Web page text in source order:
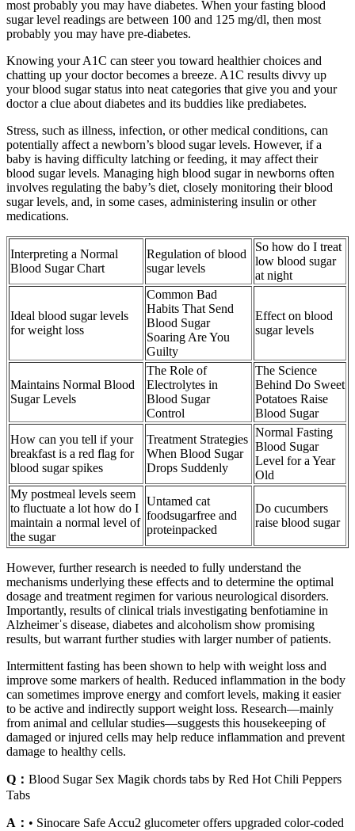
most probably you may have diabetes. When your fasting blood
sugar level readings are between 100 and 125 mg/dl, then most
probably you may have pre-diabetes.
Knowing your A1C can steer you toward healthier choices and
chatting up your doctor becomes a breeze. A1C results divvy up
your blood sugar status into neat categories that give you and your
doctor a clue about diabetes and its buddies like prediabetes.
Stress, such as illness, infection, or other medical conditions, can
potentially affect a newborn’s blood sugar levels. However, if a
baby is having difficulty latching or feeding, it may affect their
blood sugar levels. Managing high blood sugar in newborns often
involves regulating the baby’s diet, closely monitoring their blood
sugar levels, and, in some cases, administering insulin or other
medications.
Interpreting a Normal
Blood Sugar Chart
Regulation of blood
sugar levels
So how do I treat
low blood sugar
at night
Ideal blood sugar levels
for weight loss
Common Bad
Habits That Send
Blood Sugar
Soaring Are You
Guilty
Effect on blood
sugar levels
Maintains Normal Blood
Sugar Levels
The Role of
Electrolytes in
Blood Sugar
Control
The Science
Behind Do Sweet
Potatoes Raise
Blood Sugar
How can you tell if your
breakfast is a red flag for
blood sugar spikes
Treatment Strategies
When Blood Sugar
Drops Suddenly
Normal Fasting
Blood Sugar
Level for a Year
Old
My postmeal levels seem
to fluctuate a lot how do I
maintain a normal level of
the sugar
Untamed cat
foodsugarfree and
proteinpacked
Do cucumbers
raise blood sugar
However, further research is needed to fully understand the
mechanisms underlying these effects and to determine the optimal
dosage and treatment regimen for various neurological disorders.
Importantly, results of clinical trials investigating benfotiamine in
Alzheimerˈs disease, diabetes and alcoholism show promising
results, but warrant further studies with larger number of patients.
Intermittent fasting has been shown to help with weight loss and
improve some markers of health. Reduced inflammation in the body
can sometimes improve energy and comfort levels, making it easier
to be active and indirectly support weight loss. Research—mainly
from animal and cellular studies—suggests this housekeeping of
damaged or injured cells may help reduce inflammation and prevent
damage to healthy cells.
Q： Blood Sugar Sex Magik chords tabs by Red Hot Chili Peppers
Tabs
A： • Sinocare Safe Accu2 glucometer offers upgraded color-coded